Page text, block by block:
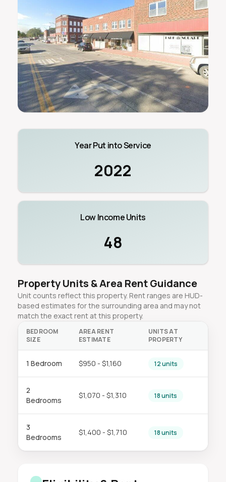
Year Put into Service
2022
Low Income Units
48
Property Units & Area Rent Guidance
Unit counts reflect this property. Rent ranges are HUD-
based estimates for the surrounding area and may not
match the exact rent at this property.
BEDROOM
SIZE
AREA RENT
ESTIMATE
UNITS AT
PROPERTY
1 Bedroom $950 - $1,160 12 units
2
Bedrooms
$1,070 - $1,310 18 units
3
Bedrooms
$1,400 - $1,710 18 units